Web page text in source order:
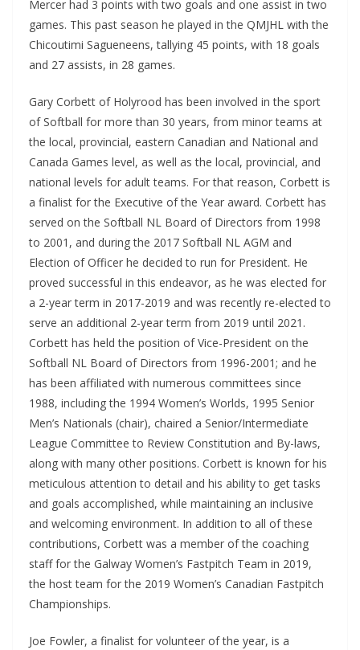
Mercer had 3 points with two goals and one assist in two
games. This past season he played in the QMJHL with the
Chicoutimi Sagueneens, tallying 45 points, with 18 goals
and 27 assists, in 28 games.
Gary Corbett of Holyrood has been involved in the sport
of Softball for more than 30 years, from minor teams at
the local, provincial, eastern Canadian and National and
Canada Games level, as well as the local, provincial, and
national levels for adult teams. For that reason, Corbett is
a finalist for the Executive of the Year award. Corbett has
served on the Softball NL Board of Directors from 1998
to 2001, and during the 2017 Softball NL AGM and
Election of Officer he decided to run for President. He
proved successful in this endeavor, as he was elected for
a 2-year term in 2017-2019 and was recently re-elected to
serve an additional 2-year term from 2019 until 2021.
Corbett has held the position of Vice-President on the
Softball NL Board of Directors from 1996-2001; and he
has been affiliated with numerous committees since
1988, including the 1994 Women’s Worlds, 1995 Senior
Men’s Nationals (chair), chaired a Senior/Intermediate
League Committee to Review Constitution and By-laws,
along with many other positions. Corbett is known for his
meticulous attention to detail and his ability to get tasks
and goals accomplished, while maintaining an inclusive
and welcoming environment. In addition to all of these
contributions, Corbett was a member of the coaching
staff for the Galway Women’s Fastpitch Team in 2019,
the host team for the 2019 Women’s Canadian Fastpitch
Championships.
Joe Fowler, a finalist for volunteer of the year, is a